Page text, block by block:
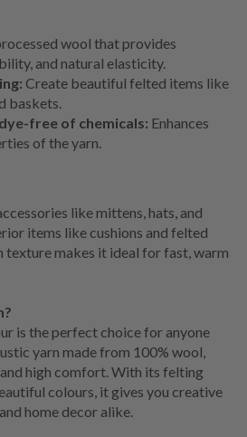
wool that provides
and natural elasticity.
Create beautiful felted items like
baskets.
free of chemicals: Enhances
of the yarn.
like mittens, hats, and
items like cushions and felted
texture makes it ideal for fast, warm
is the perfect choice for anyone
yarn made from 100% wool,
high comfort. With its felting
colours, it gives you creative
home decor alike.